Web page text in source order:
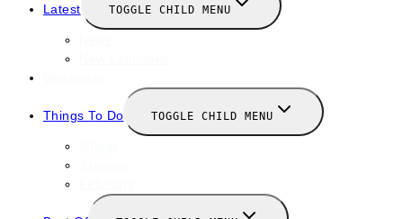
Latest TOGGLE CHILD MENU
Things To Do TOGGLE CHILD MENU